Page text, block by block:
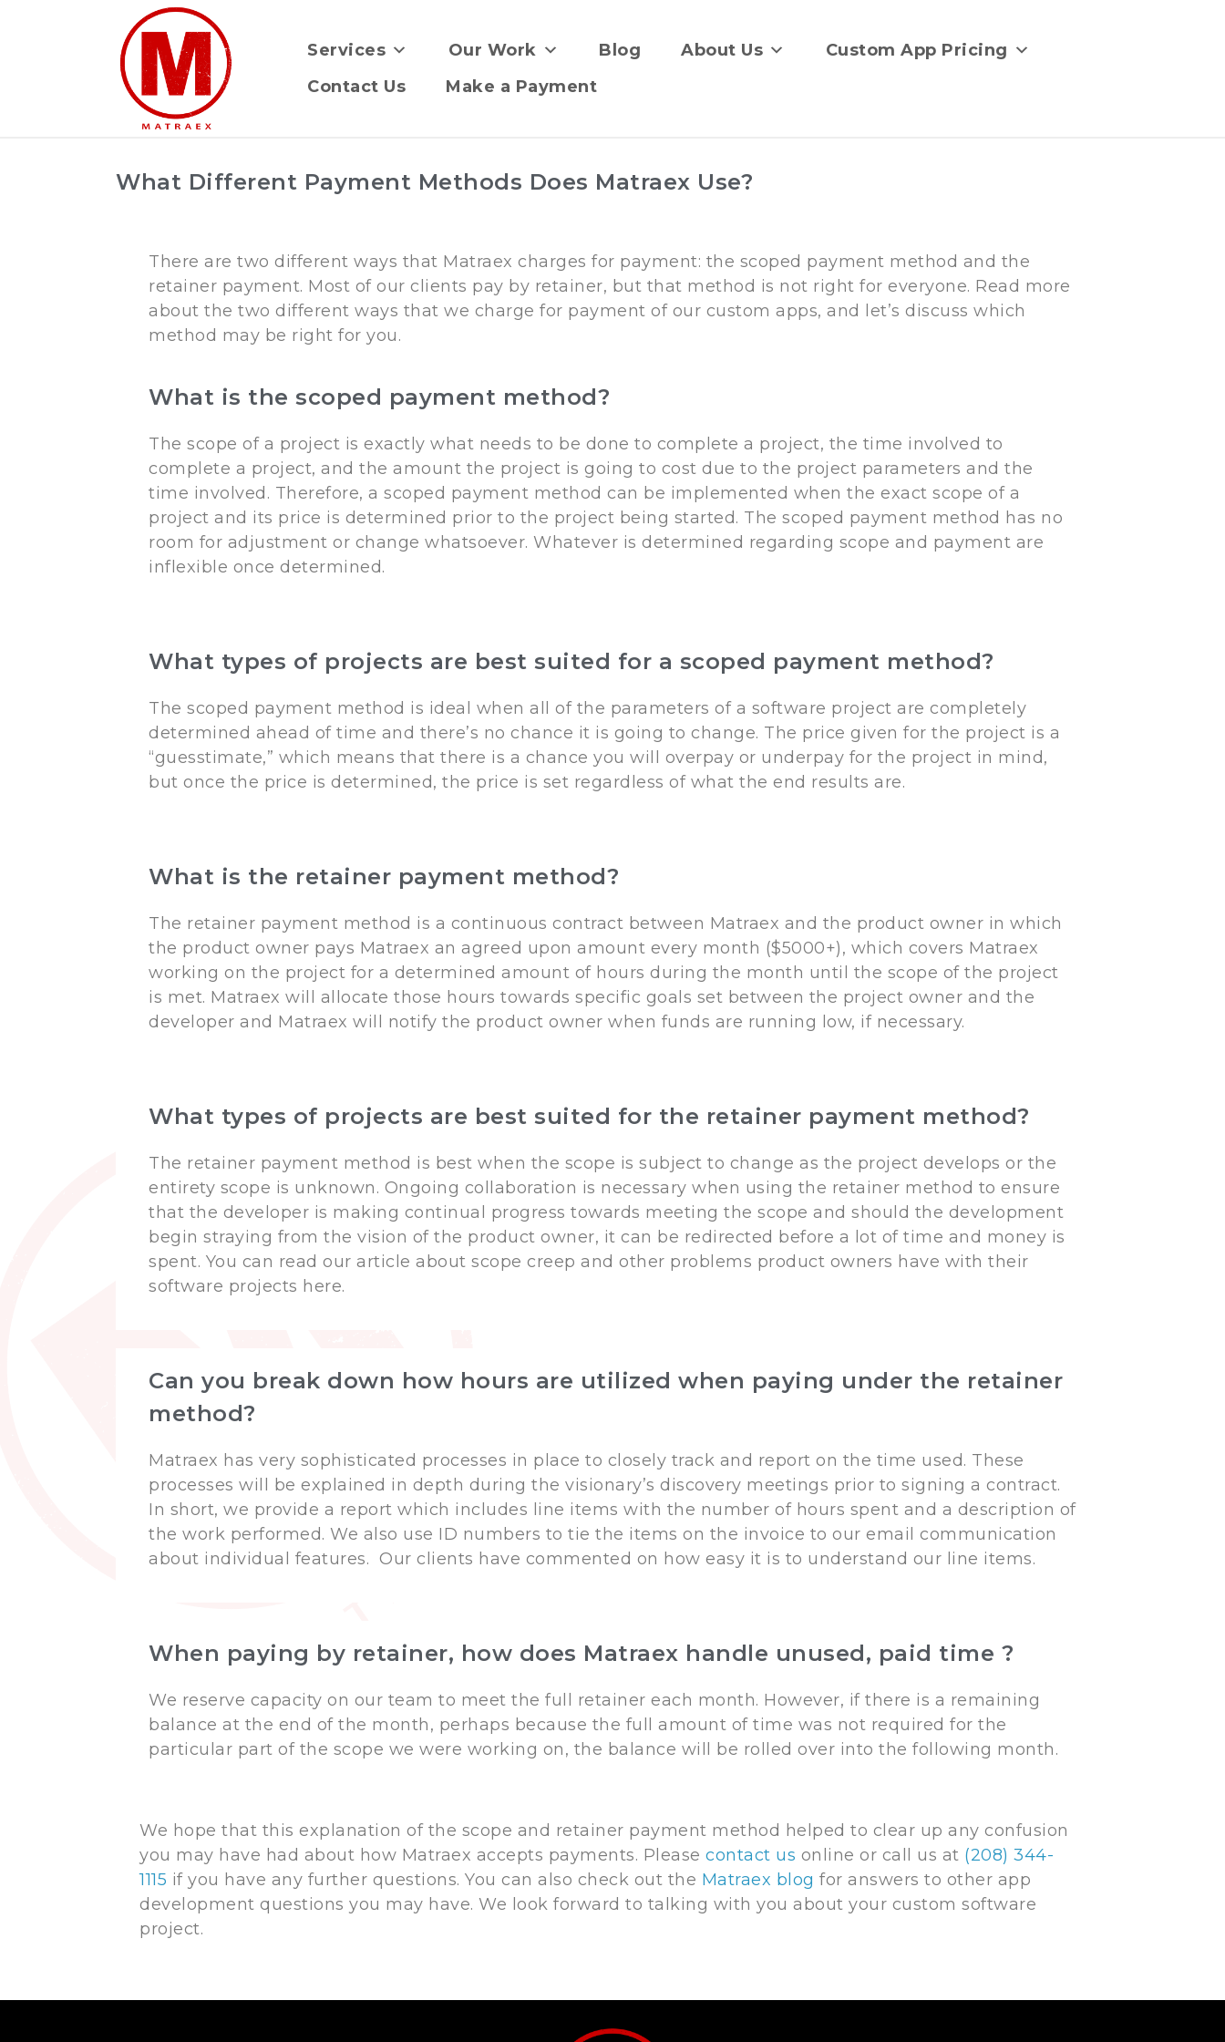
Services Our Work Blog About Us
Custom App Pricing
Contact Us
Make a Payment
What Different Payment Methods Does Matraex Use?
There are two different ways that Matraex charges for payment: the scoped payment method and the
retainer payment. Most of our clients pay by retainer, but that method is not right for everyone. Read more
about the two different ways that we charge for payment of our custom apps, and let’s discuss which
method may be right for you.
What is the scoped payment method?
The scope of a project is exactly what needs to be done to complete a project, the time involved to
complete a project, and the amount the project is going to cost due to the project parameters and the
time involved. Therefore, a scoped payment method can be implemented when the exact scope of a
project and its price is determined prior to the project being started. The scoped payment method has no
room for adjustment or change whatsoever. Whatever is determined regarding scope and payment are
inflexible once determined.
What types of projects are best suited for a scoped payment method?
The scoped payment method is ideal when all of the parameters of a software project are completely
determined ahead of time and there’s no chance it is going to change. The price given for the project is a
“guesstimate,” which means that there is a chance you will overpay or underpay for the project in mind,
but once the price is determined, the price is set regardless of what the end results are.
What is the retainer payment method?
The retainer payment method is a continuous contract between Matraex and the product owner in which
the product owner pays Matraex an agreed upon amount every month ($5000+), which covers Matraex
working on the project for a determined amount of hours during the month until the scope of the project
is met. Matraex will allocate those hours towards specific goals set between the project owner and the
developer and Matraex will notify the product owner when funds are running low, if necessary.
What types of projects are best suited for the retainer payment method?
The retainer payment method is best when the scope is subject to change as the project develops or the
entirety scope is unknown. Ongoing collaboration is necessary when using the retainer method to ensure
that the developer is making continual progress towards meeting the scope and should the development
begin straying from the vision of the product owner, it can be redirected before a lot of time and money is
spent. You can read our article about scope creep and other problems product owners have with their
software projects here.
Can you break down how hours are utilized when paying under the retainer
method?
Matraex has very sophisticated processes in place to closely track and report on the time used. These
processes will be explained in depth during the visionary’s discovery meetings prior to signing a contract.
In short, we provide a report which includes line items with the number of hours spent and a description of
the work performed. We also use ID numbers to tie the items on the invoice to our email communication
about individual features. Our clients have commented on how easy it is to understand our line items.
When paying by retainer, how does Matraex handle unused, paid time ?
We reserve capacity on our team to meet the full retainer each month. However, if there is a remaining
balance at the end of the month, perhaps because the full amount of time was not required for the
particular part of the scope we were working on, the balance will be rolled over into the following month.
We hope that this explanation of the scope and retainer payment method helped to clear up any confusion
you may have had about how Matraex accepts payments. Please contact us online or call us at (208) 344-
1115 if you have any further questions. You can also check out the Matraex blog for answers to other app
development questions you may have. We look forward to talking with you about your custom software
project.